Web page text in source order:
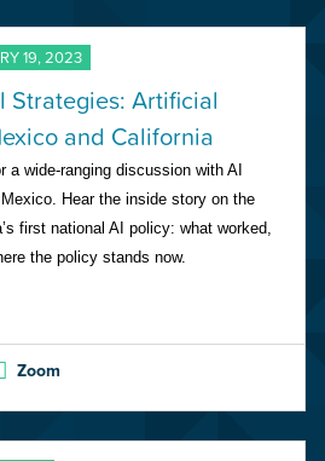
19, 2023
Strategies: Artificial
and California
a wide-ranging discussion with AI
Hear the inside story on the
first national AI policy: what worked,
the policy stands now.
Zoom